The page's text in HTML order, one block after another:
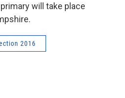
will take place
2016